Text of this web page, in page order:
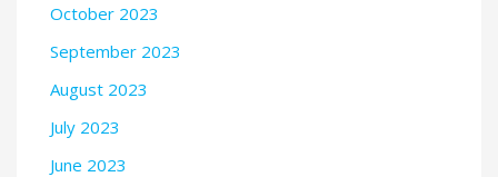
October 2023
September 2023
August 2023
July 2023
June 2023